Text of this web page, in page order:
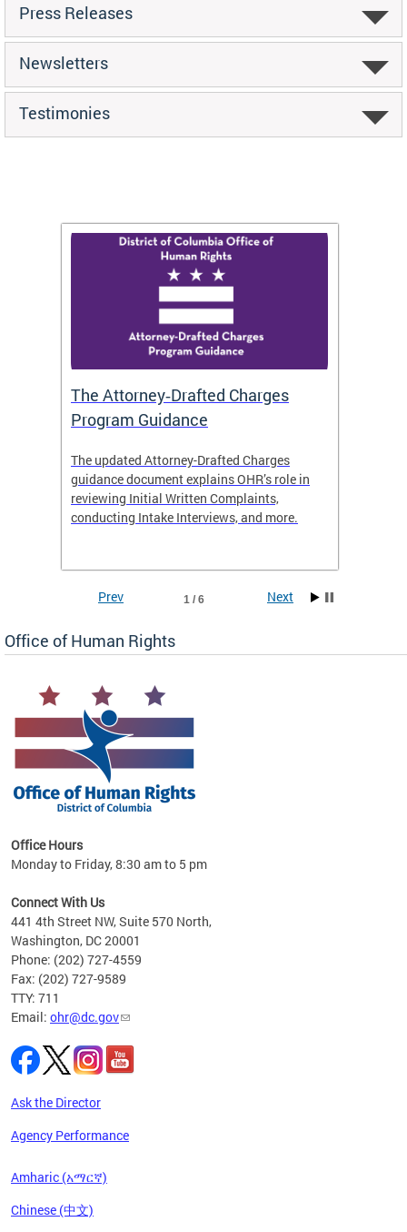
Press Releases
Newsletters
Testimonies
The Attorney‑Drafted Charges
Program Guidance
The updated Attorney-Drafted Charges
guidance document explains OHR’s role in
reviewing Initial Written Complaints,
conducting Intake Interviews, and more.
1 / 6
Prev Next
Office of Human Rights
Office Hours
Monday to Friday, 8:30 am to 5 pm
Connect With Us
441 4th Street NW, Suite 570 North,
Washington, DC 20001
Phone: (202) 727-4559
Fax: (202) 727-9589
TTY: 711
Email: ohr@dc.gov
Ask the Director
Agency Performance
Amharic (አማርኛ)
Chinese (中文)